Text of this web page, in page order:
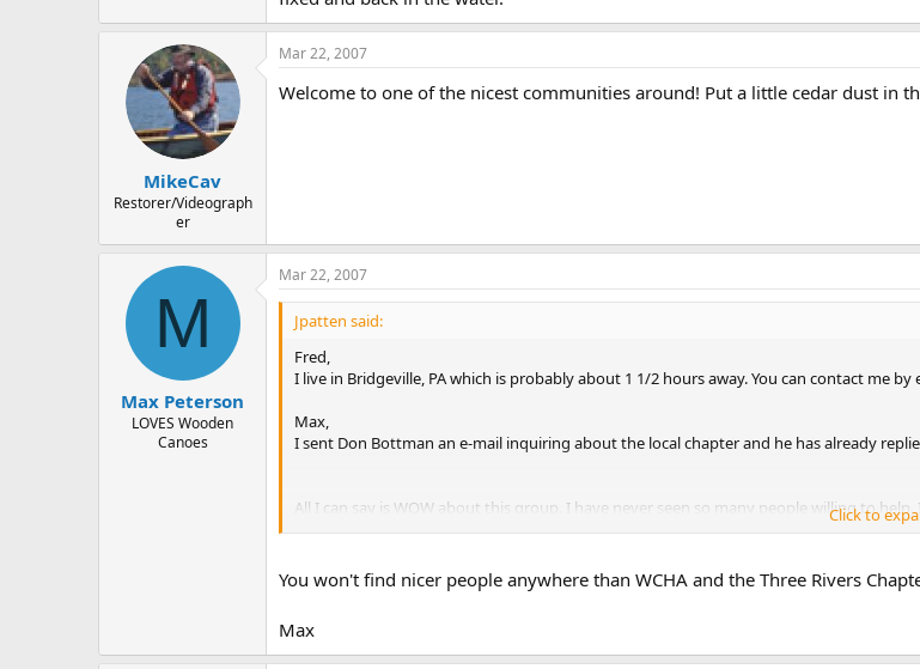
MikeCav
Restorer/Videograph
er
Mar 22, 2007
Welcome to one of the nicest communities around! Put a little cedar dust in
M
Max Peterson
LOVES Wooden
Canoes
Mar 22, 2007
Jpatten said:
Fred,
I live in Bridgeville, PA which is probably about 1 1/2 hours away. You can contact me by
Max,
I sent Don Bottman an e-mail inquiring about the local chapter and he has already
All I can say is WOW about this group. I have never seen so many people willing to
water.
Click to
You won't find nicer people anywhere than WCHA and the Three Rivers
Max